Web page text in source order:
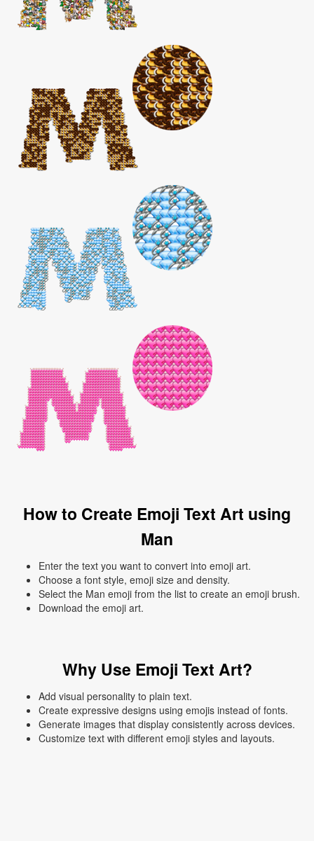
How to Create Emoji Text Art using
Man
Enter the text you want to convert into emoji art.
Choose a font style, emoji size and density.
Select the Man emoji from the list to create an emoji brush.
Download the emoji art.
Why Use Emoji Text Art?
Add visual personality to plain text.
Create expressive designs using emojis instead of fonts.
Generate images that display consistently across devices.
Customize text with different emoji styles and layouts.